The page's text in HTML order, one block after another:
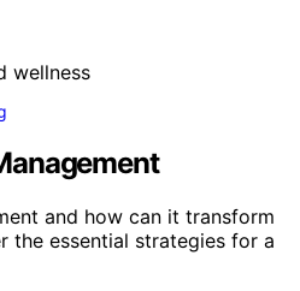
and how can it transform
the essential strategies for a